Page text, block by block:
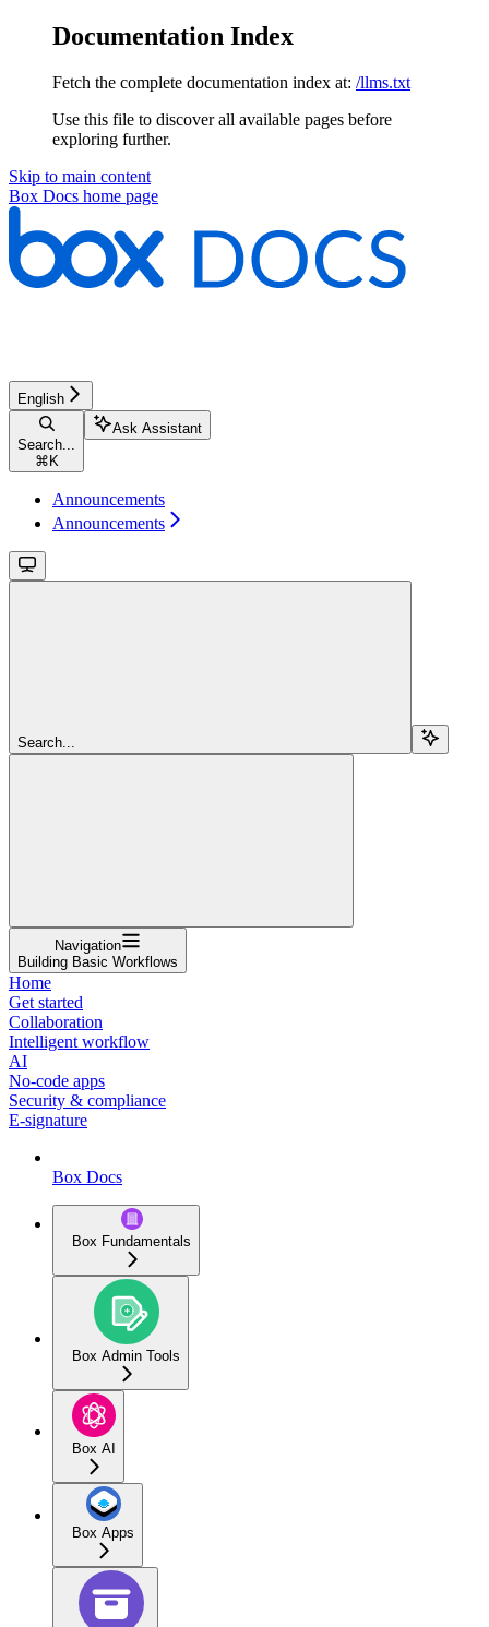
Documentation Index
Fetch the complete documentation index at: /llms.txt
Use this file to discover all available pages before
exploring further.
Skip to main content
Box Docs home page
English
Search...
⌘ K
Ask Assistant
Announcements
Announcements
Search...
Navigation
Building Basic Workflows
Home
Get started
Collaboration
Intelligent workflow
AI
No-code apps
Security & compliance
E-signature
Box Docs
Box Fundamentals
Box Admin Tools
Box AI
Box Apps